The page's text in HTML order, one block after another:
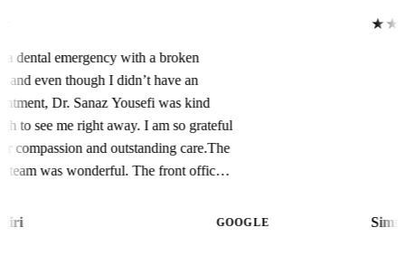
felt so polished, plaque-free, and healthy.
You can tell Alex is deeply knowledgeable
about oral health and genuinely passionate
about patient care.Dawn, the office manager,
keeps everything running seamlessly.
Scheduling, insurance coordination, and
efficiency and kindness that make every visit
I had a dental emergency with a broken
tooth, and even though I didn’t have an
appointment, Dr. Sanaz Yousefi was kind
enough to see me right away. I am so grateful
for her compassion and outstanding care.The
entire team was wonderful. The front office
whole process stress-free, and Dr. Yousefi’s
Nana Moshiri